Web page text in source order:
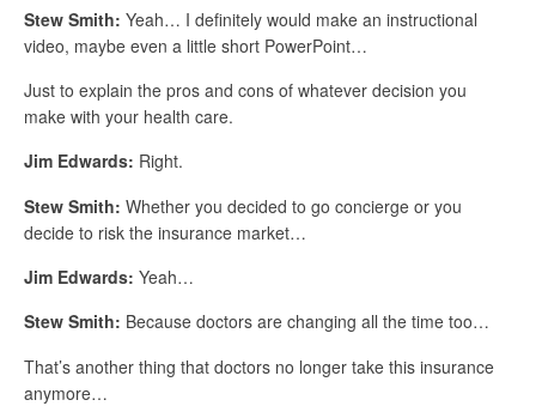
Stew Smith: Yeah… I definitely would make an instructional
video, maybe even a little short PowerPoint…
Just to explain the pros and cons of whatever decision you
make with your health care.
Jim Edwards: Right.
Stew Smith: Whether you decided to go concierge or you
decide to risk the insurance market…
Jim Edwards: Yeah…
Stew Smith: Because doctors are changing all the time too…
That’s another thing that doctors no longer take this insurance
anymore…